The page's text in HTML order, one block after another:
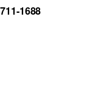
1688